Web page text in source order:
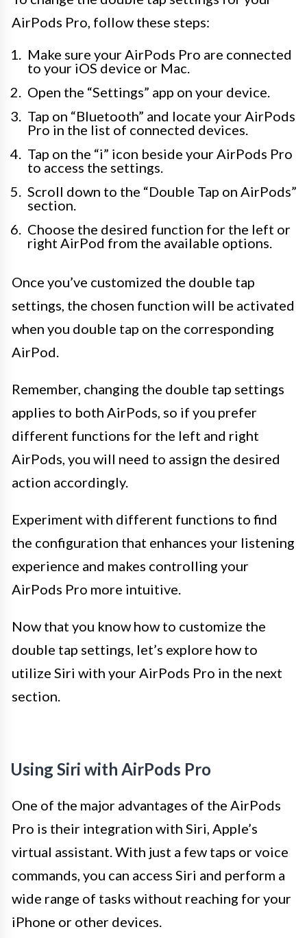
AirPods Pro, follow these steps:
Make sure your AirPods Pro are connected
to your iOS device or Mac.
Open the “Settings” app on your device.
Tap on “Bluetooth” and locate your AirPods
Pro in the list of connected devices.
Tap on the “i” icon beside your AirPods Pro
to access the settings.
Scroll down to the “Double Tap on AirPods”
section.
Choose the desired function for the left or
right AirPod from the available options.
Once you’ve customized the double tap
settings, the chosen function will be activated
when you double tap on the corresponding
AirPod.
Remember, changing the double tap settings
applies to both AirPods, so if you prefer
different functions for the left and right
AirPods, you will need to assign the desired
action accordingly.
Experiment with different functions to find
the configuration that enhances your listening
experience and makes controlling your
AirPods Pro more intuitive.
Now that you know how to customize the
double tap settings, let’s explore how to
utilize Siri with your AirPods Pro in the next
section.
Using Siri with AirPods Pro
One of the major advantages of the AirPods
Pro is their integration with Siri, Apple’s
virtual assistant. With just a few taps or voice
commands, you can access Siri and perform a
wide range of tasks without reaching for your
iPhone or other devices.